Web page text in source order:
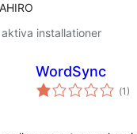
installationer
WordSync
(antal
1)